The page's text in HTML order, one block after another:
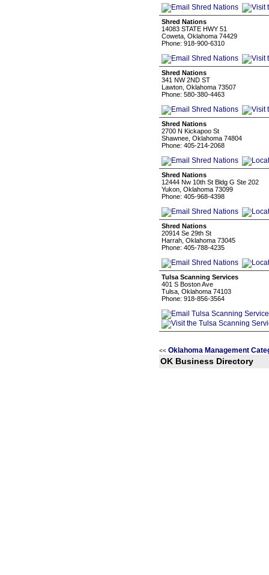
Shred Nations
14083 STATE HWY 51
Coweta, Oklahoma 74429
Phone: 918-900-6310
Shred Nations
341 NW 2ND ST
Lawton, Oklahoma 73507
Phone: 580-380-4463
Shred Nations
2700 N Kickapoo St
Shawnee, Oklahoma 74804
Phone: 405-214-2068
Shred Nations
12444 Nw 10th St Bldg G Ste 202
Yukon, Oklahoma 73099
Phone: 405-968-4398
Shred Nations
20914 Se 29th St
Harrah, Oklahoma 73045
Phone: 405-788-4235
Tulsa Scanning Services
401 S Boston Ave
Tulsa, Oklahoma 74103
Phone: 918-856-3564
<< Oklahoma Management
OK Business Directory